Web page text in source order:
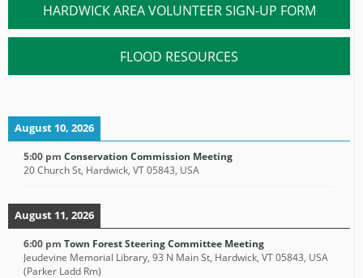
HARDWICK AREA VOLUNTEER SIGN-UP FORM
FLOOD RESOURCES
August 10, 2026
5:00 pm Conservation Commission Meeting
20 Church St, Hardwick, VT 05843, USA
August 11, 2026
6:00 pm Town Forest Steering Committee Meeting
Jeudevine Memorial Library, 93 N Main St, Hardwick, VT 05843, USA
(Parker Ladd Rm)